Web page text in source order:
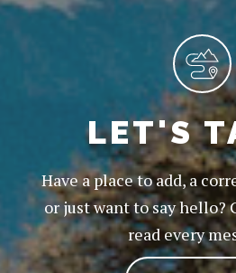
LET'S
Have a place to add, a
or just want to say hello?
read every